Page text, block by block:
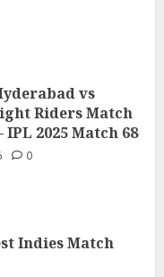
vs
Riders Match
IPL 2025 Match 68
0
Indies Match